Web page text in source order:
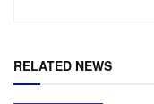
RELATED NEWS